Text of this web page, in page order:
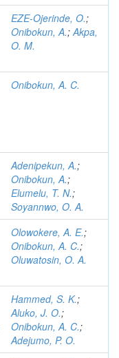
EZE-Ojerinde, O.;
Onibokun, A.;Akpa,
O. M.
Onibokun, A. C.
Adenipekun, A.;
Onibokun, A.;
Elumelu, T. N.;
Soyannwo, O. A.
Olowokere, A. E.;
Onibokun, A. C.;
Oluwatosin, O. A.
Hammed, S. K.;
Aluko, J. O.;
Onibokun, A. C.;
Adejumo, P. O.